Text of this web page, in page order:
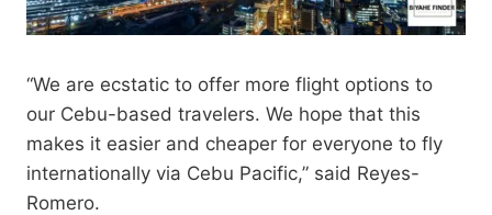
“We are ecstatic to offer more flight options to
our Cebu-based travelers. We hope that this
makes it easier and cheaper for everyone to fly
internationally via Cebu Pacific,” said Reyes-
Romero.